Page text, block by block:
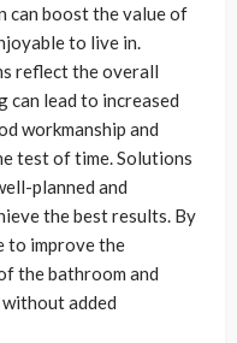
can boost the value of
to live in.
reflect the overall
can lead to increased
workmanship and
test of time. Solutions
planned and
the best results. By
to improve the
the bathroom and
added